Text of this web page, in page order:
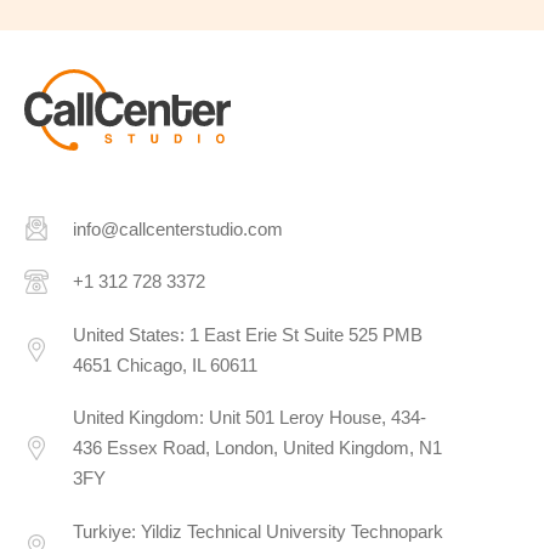
info@callcenterstudio.com
+1 312 728 3372
United States: 1 East Erie St Suite 525 PMB
4651 Chicago, IL 60611
United Kingdom: Unit 501 Leroy House, 434-
436 Essex Road, London, United Kingdom, N1
3FY
Turkiye: Yildiz Technical University Technopark